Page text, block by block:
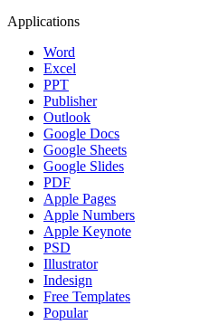
Applications
Word
Excel
PPT
Publisher
Outlook
Google Docs
Google Sheets
Google Slides
PDF
Apple Pages
Apple Numbers
Apple Keynote
PSD
Illustrator
Indesign
Free Templates
Popular